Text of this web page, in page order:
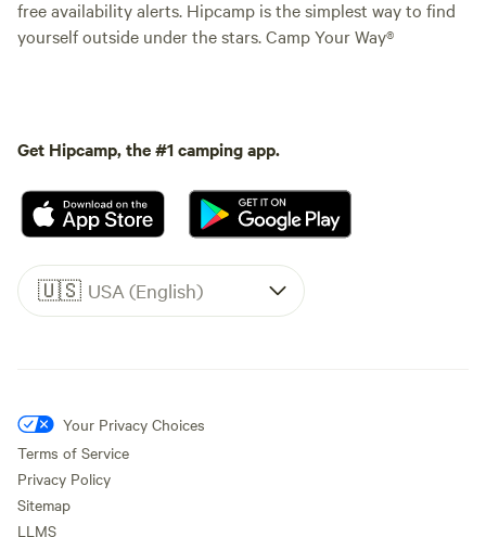
free availability alerts. Hipcamp is the simplest way to find
yourself outside under the stars. Camp Your Way®
Get Hipcamp, the #1 camping app.
🇺🇸 USA (English)
Your Privacy Choices
Terms of Service
Privacy Policy
Sitemap
LLMS